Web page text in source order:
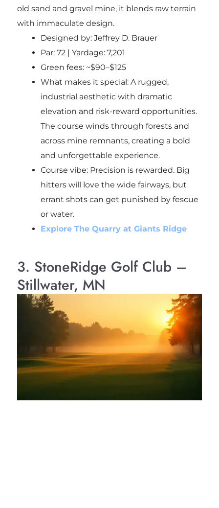
old sand and gravel mine, it blends raw terrain
with immaculate design.
Designed by: Jeffrey D. Brauer
Par: 72 | Yardage: 7,201
Green fees: ~$90–$125
What makes it special: A rugged,
industrial aesthetic with dramatic
elevation and risk-reward opportunities.
The course winds through forests and
across mine remnants, creating a bold
and unforgettable experience.
Course vibe: Precision is rewarded. Big
hitters will love the wide fairways, but
errant shots can get punished by fescue
or water.
Explore The Quarry at Giants Ridge
3. StoneRidge Golf Club –
Stillwater, MN